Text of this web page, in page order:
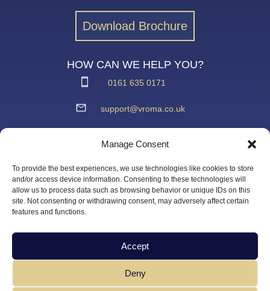
Manage Consent
To provide the best experiences, we use technologies like cookies to store
and/or access device information. Consenting to these technologies will
allow us to process data such as browsing behavior or unique IDs on this
site. Not consenting or withdrawing consent, may adversely affect certain
features and functions.
Accept
Deny
Download Brochure
HOW CAN WE HELP YOU?
0161 635 0171
support@vroma.co.uk
Agecroft Trading Estate
Langley Road, Salford
Greater Manchester
M6 6JD